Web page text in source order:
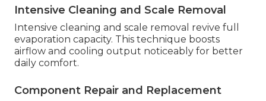
Intensive Cleaning and Scale Removal
Intensive cleaning and scale removal revive full
evaporation capacity. This technique boosts
airflow and cooling output noticeably for better
daily comfort.
Component Repair and Replacement